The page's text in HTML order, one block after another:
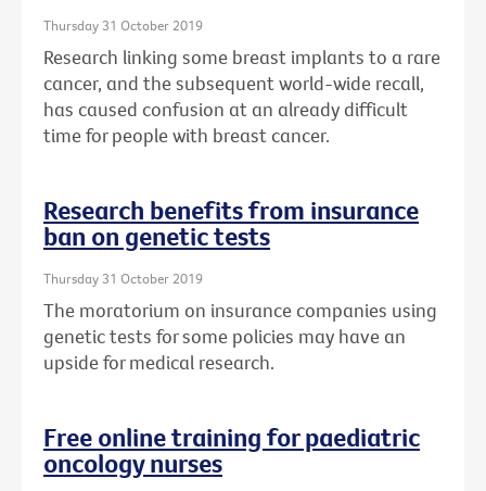
Thursday 31 October 2019
Research linking some breast implants to a rare
cancer, and the subsequent world-wide recall,
has caused confusion at an already difficult
time for people with breast cancer.
Research benefits from insurance
ban on genetic tests
Thursday 31 October 2019
The moratorium on insurance companies using
genetic tests for some policies may have an
upside for medical research.
Free online training for paediatric
oncology nurses